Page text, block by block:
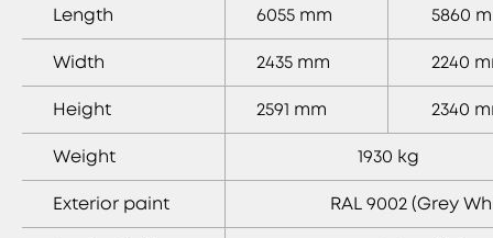
Length 6055 mm 5860
Width 2435 mm 2240
Height 2591 mm 2340
Weight 1930 kg
Exterior paint RAL 9002 (Grey